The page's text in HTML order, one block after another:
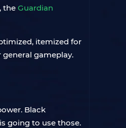
the Guardian
itemized for
gameplay.
Black
going to use those.